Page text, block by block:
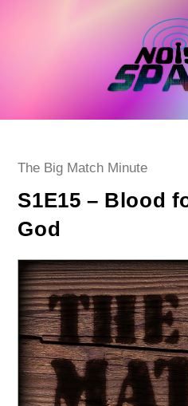
Post
The Big Match Minute
S1E15 – Blood
God